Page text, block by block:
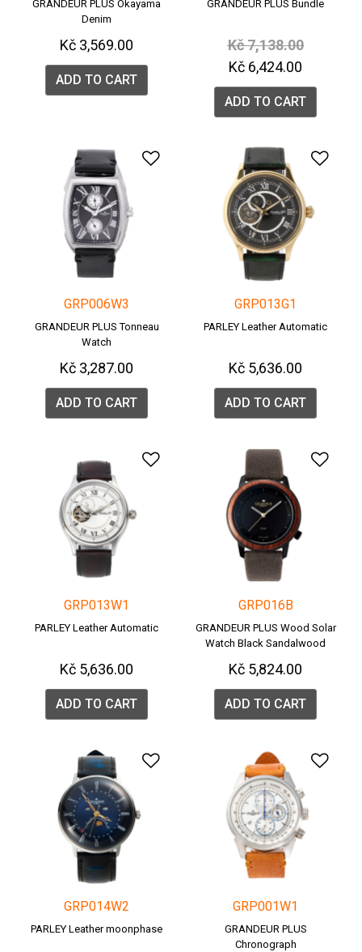
GRANDEUR PLUS Okayama
Denim
Kč 3,569.00
ADD TO CART
GRANDEUR PLUS Bundle
Price reduced from
Kč 7,138.00to
Kč 6,424.00
ADD TO CART
Add to Wishlist
GRP006W3
GRANDEUR PLUS Tonneau
Watch
Kč 3,287.00
ADD TO CART
GRP013G1
PARLEY Leather Automatic
Kč 5,636.00
ADD TO CART
Add to Wishlist
GRP013W1
PARLEY Leather Automatic
Kč 5,636.00
ADD TO CART
GRP016B
GRANDEUR PLUS Wood Solar
Watch Black Sandalwood
Kč 5,824.00
ADD TO CART
Add to Wishlist
GRP014W2
PARLEY Leather moonphase
GRP001W1
GRANDEUR PLUS
Chronograph